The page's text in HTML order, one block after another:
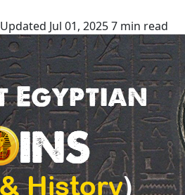
Updated Jul 01, 20257 min read